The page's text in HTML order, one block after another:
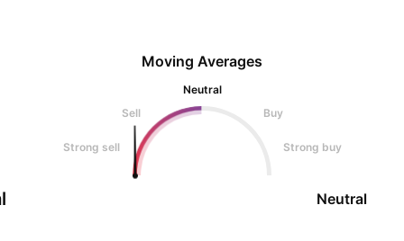
Moving Averages
Neutral
Sell
Buy
Strong sell Strong buy
Neutral